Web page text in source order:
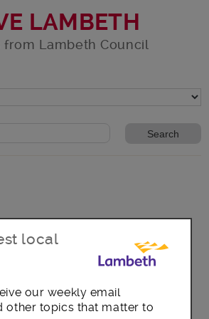
LAMBETH
from Lambeth Council
two Low Traffic
permanent
local
our weekly email
other topics that matter to